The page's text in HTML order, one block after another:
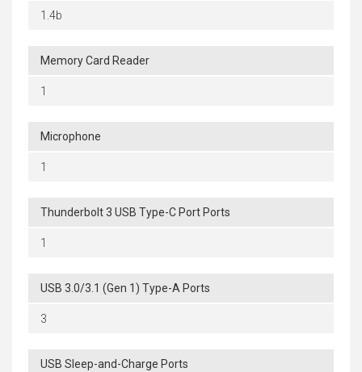
1.4b
Memory Card Reader
1
Microphone
1
Thunderbolt 3 USB Type-C Port Ports
1
USB 3.0/3.1 (Gen 1) Type-A Ports
3
USB Sleep-and-Charge Ports